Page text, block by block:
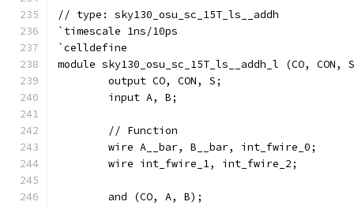
// type: sky130_osu_sc_15T_ls__addh
`timescale 1ns/10ps
`celldefine
module sky130_osu_sc_15T_ls__addh_l (CO,
	output CO, CON, S;
	input A, B;
	// Function
	wire A__bar, B__bar, int_fwire_0;
	wire int_fwire_1, int_fwire_2;
	and (CO, A, B);